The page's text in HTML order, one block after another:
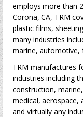
employs more than
Corona, CA, TRM
plastic films,
many industries
marine, automotive,
TRM manufactures
industries including
construction,
medical, aerospace,
and virtually any